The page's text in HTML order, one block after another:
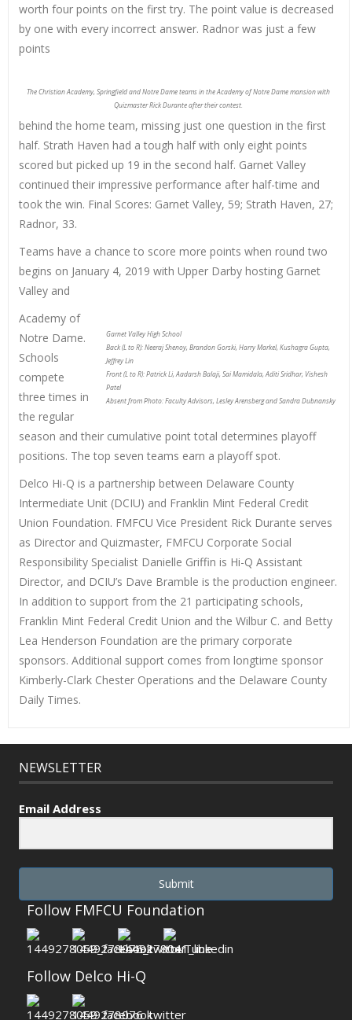
worth four points on the first try. The point value is decreased
by one with every incorrect answer. Radnor was just a few
points
The Christian Academy, Springfield and Notre Dame teams in the Academy of Notre Dame mansion with
Quizmaster Rick Durante after their contest.
behind the home team, missing just one question in the first
half. Strath Haven had a tough half with only eight points
scored but picked up 19 in the second half. Garnet Valley
continued their impressive performance after half-time and
took the win. Final Scores: Garnet Valley, 59; Strath Haven, 27;
Radnor, 33.
Teams have a chance to score more points when round two
begins on January 4, 2019 with Upper Darby hosting Garnet
Valley and
Garnet Valley High School
Back (L to R): Neeraj Shenoy, Brandon Gorski, Harry Markel, Kushagra Gupta,
Jeffrey Lin
Front (L to R): Patrick Li, Aadarsh Balaji, Sai Mamidala, Aditi Sridhar, Vishesh
Patel
Absent from Photo: Faculty Advisors, Lesley Arensberg and Sandra Dubnansky
Academy of
Notre Dame.
Schools
compete
three times in
the regular
season and their cumulative point total determines playoff
positions. The top seven teams earn a playoff spot.
Delco Hi-Q is a partnership between Delaware County
Intermediate Unit (DCIU) and Franklin Mint Federal Credit
Union Foundation. FMFCU Vice President Rick Durante serves
as Director and Quizmaster, FMFCU Corporate Social
Responsibility Specialist Danielle Griffin is Hi-Q Assistant
Director, and DCIU’s Dave Bramble is the production engineer.
In addition to support from the 21 participating schools,
Franklin Mint Federal Credit Union and the Wilbur C. and Betty
Lea Henderson Foundation are the primary corporate
sponsors. Additional support comes from longtime sponsor
Kimberly-Clark Chester Operations and the Delaware County
Daily Times.
NEWSLETTER
Email Address
Submit
Follow FMFCU Foundation
Follow Delco Hi-Q